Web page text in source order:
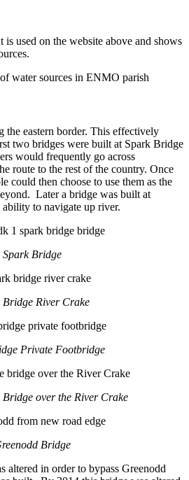
used on the website above and shows
the eastern border. This effectively
two bridges were built at Spark Bridge
would frequently go across
route to the rest of the country. Once
could then choose to use them as the
Later a bridge was built at
to navigate up river.
Spark Bridge
Bridge River Crake
Private Footbridge
over the River Crake
Bridge
altered in order to bypass Greenodd